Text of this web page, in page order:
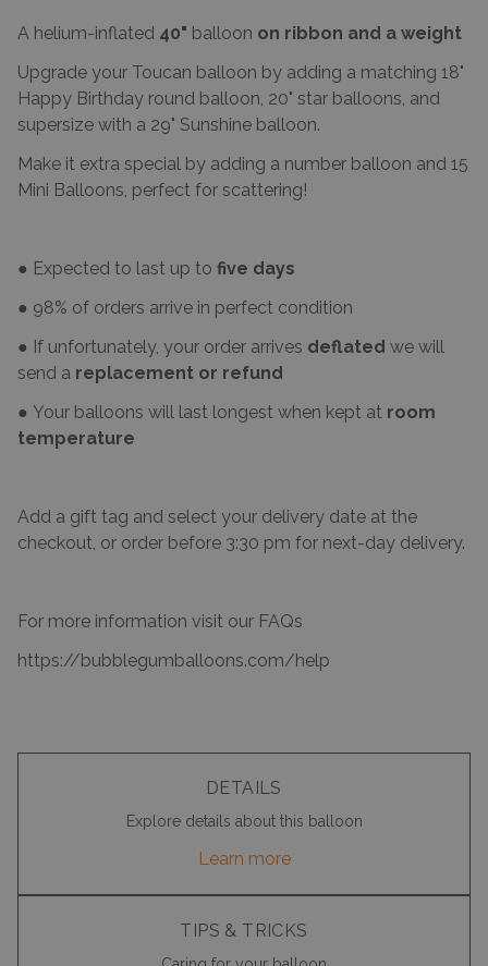
A helium-inflated 40" balloon on ribbon and a weight
Upgrade your Toucan balloon by adding a matching 18"
Happy Birthday round balloon, 20" star balloons, and
supersize with a 29" Sunshine balloon.
Make it extra special by adding a number balloon and 15
Mini Balloons, perfect for scattering!
● Expected to last up to five days
● 98% of orders arrive in perfect condition
● If unfortunately, your order arrives deflated we will
send a replacement or refund
● Your balloons will last longest when kept at room
temperature
Add a gift tag and select your delivery date at the
checkout, or order before 3:30 pm for next-day delivery.
For more information visit our FAQs
https://bubblegumballoons.com/help
DETAILS
Explore details about this balloon
Learn more
TIPS & TRICKS